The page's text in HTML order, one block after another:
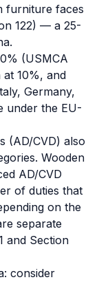
furniture faces
122) — a 25-
(USMCA
at 10%, and
Germany,
under the EU-
(AD/CVD) also
Wooden
AD/CVD
of duties that
on the
separate
and Section
consider